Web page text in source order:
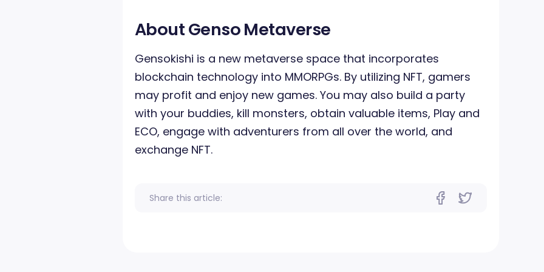
About Genso Metaverse
Gensokishi is a new metaverse space that incorporates
blockchain technology into MMORPGs. By utilizing NFT, gamers
may profit and enjoy new games. You may also build a party
with your buddies, kill monsters, obtain valuable items, Play and
ECO, engage with adventurers from all over the world, and
exchange NFT.
Share this article: